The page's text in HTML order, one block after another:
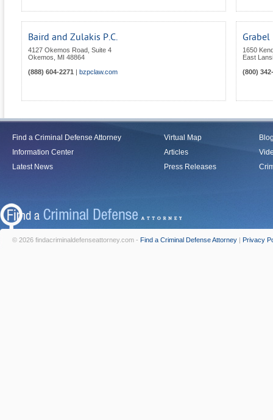
Baird and Zulakis P.C.
4127 Okemos Road, Suite 4
Okemos
MI 48864
(888) 604-2271
bzpclaw.com
Grabel
1650
East
(800)
Find a Criminal Defense Attorney
Information Center
Latest News
Virtual Map
Articles
Press Releases
© 2026 findacriminaldefenseattorney.com - Find a Criminal Defense Attorney | Privacy